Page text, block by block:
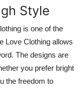
Style
is one of the
Love Clothing allows
The designs are
you prefer bright
the freedom to